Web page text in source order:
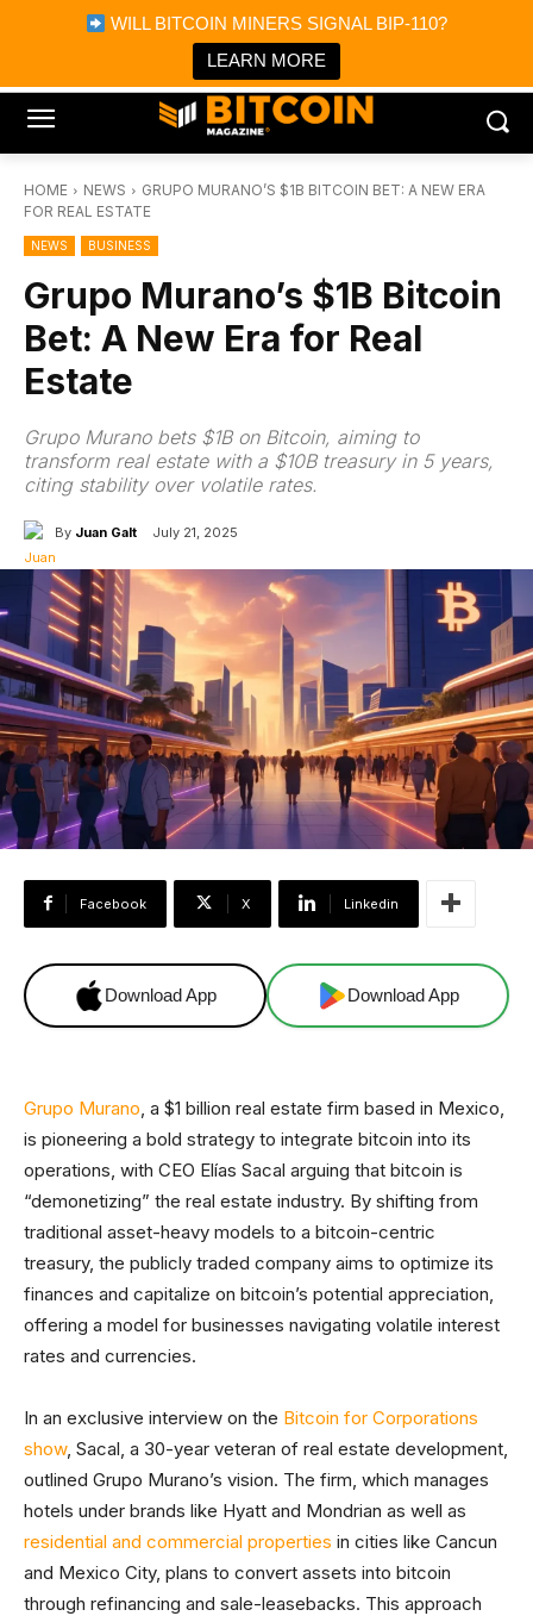
WILL BITCOIN MINERS SIGNAL BIP-110?
LEARN MORE
Bitcoin Magazine News
Bitcoin Magazine
Portfolio Tracker & Media
HOME NEWS
GRUPO MURANO’S $1B BITCOIN BET: A NEW ERA
FOR REAL ESTATE
NEWS BUSINESS
Grupo Murano’s $1B Bitcoin
Bet: A New Era for Real
Estate
Grupo Murano bets $1B on Bitcoin, aiming to
transform real estate with a $10B treasury in 5 years,
citing stability over volatile rates.
By Juan Galt July 21, 2025
Facebook X Linkedin
Download App Download App
Grupo Murano, a $1 billion real estate firm based in Mexico,
is pioneering a bold strategy to integrate bitcoin into its
operations, with CEO Elías Sacal arguing that bitcoin is
“demonetizing” the real estate industry. By shifting from
traditional asset-heavy models to a bitcoin-centric
treasury, the publicly traded company aims to optimize its
finances and capitalize on bitcoin’s potential appreciation,
offering a model for businesses navigating volatile interest
rates and currencies.
In an exclusive interview on the Bitcoin for Corporations
show, Sacal, a 30-year veteran of real estate development,
outlined Grupo Murano’s vision. The firm, which manages
hotels under brands like Hyatt and Mondrian as well as
residential and commercial properties in cities like Cancun
and Mexico City, plans to convert assets into bitcoin
through refinancing and sale-leasebacks. This approach